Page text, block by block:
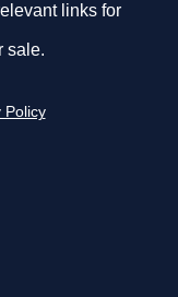
links for
sale.
Policy